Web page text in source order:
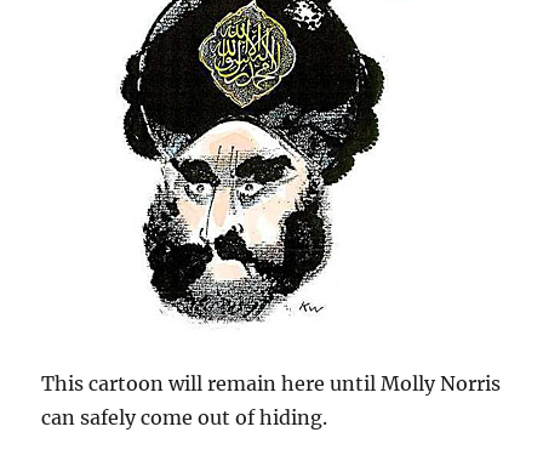
This cartoon will remain here until Molly Norris
can safely come out of hiding.